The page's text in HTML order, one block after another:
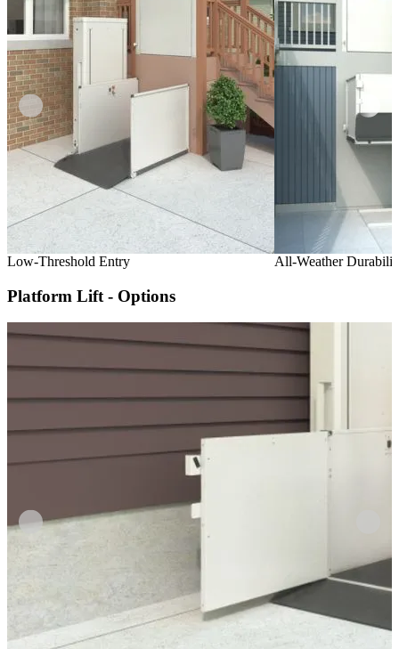
Low-Threshold Entry All-Weather
Platform Lift - Options